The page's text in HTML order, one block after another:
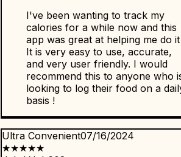
I've been wanting to track my
calories for a while now and this
app was great at helping me do it !!
It is very easy to use, accurate,
and very user friendly. I would
recommend this to anyone who is
looking to log their food on a daily
basis !
Convenient07/16/2024
★★★★